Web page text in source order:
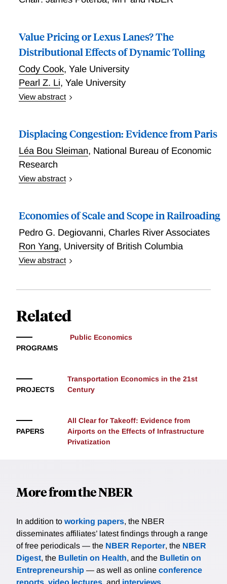
helping technicians avoid doing costly, unnecessary
repairs.
Value Pricing or Lexus Lanes? The
Distributional Effects of Dynamic Tolling
Cody Cook, Yale University
Pearl Z. Li, Yale University
View abstract
Displacing Congestion: Evidence from Paris
Léa Bou Sleiman, National Bureau of Economic
Research
View abstract
Economies of Scale and Scope in Railroading
Pedro G. Degiovanni, Charles River Associates
Ron Yang, University of British Columbia
View abstract
Related
PROGRAMS
Public Economics
PROJECTS
Transportation Economics in the 21st
Century
PAPERS
All Clear for Takeoff: Evidence from
Airports on the Effects of Infrastructure
Privatization
More from the NBER
In addition to working papers, the NBER
disseminates affiliates’ latest findings through a range
of free periodicals — the NBER Reporter, the NBER
Digest, the Bulletin on Health, and the Bulletin on
Entrepreneurship — as well as online conference